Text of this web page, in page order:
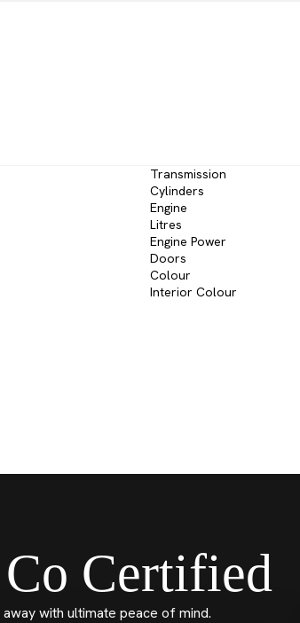
Transmission
Cylinders
Engine
Litres
Engine Power
Doors
Colour
Interior Colour
Certified
with ultimate peace of mind.